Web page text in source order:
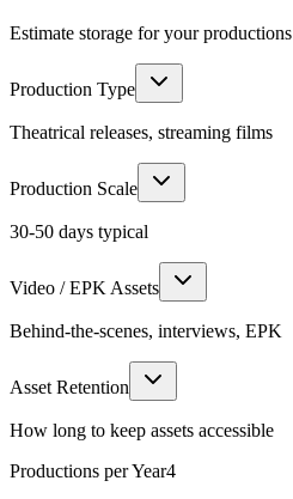
Estimate storage for your productions
Production Type
Theatrical releases, streaming films
Production Scale
30-50 days typical
Video / EPK Assets
Behind-the-scenes, interviews, EPK
Asset Retention
How long to keep assets accessible
Productions per Year4